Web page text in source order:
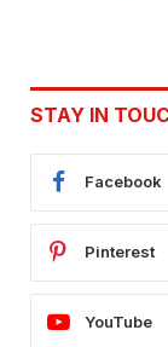
STAY IN
Facebook
Pinterest
YouTube